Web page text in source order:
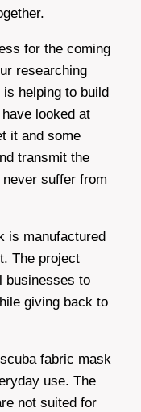
for the coming
researching
helping to build
looked at
it and some
transmit the
suffer from
is manufactured
The project
businesses to
giving back to
fabric mask
use. The
not suited for